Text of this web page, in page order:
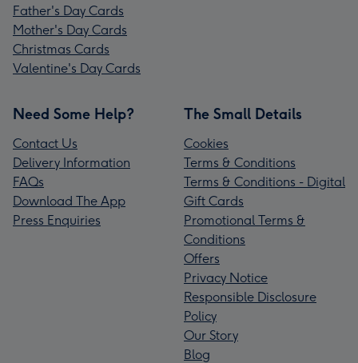
Father's Day Cards
Mother's Day Cards
Christmas Cards
Valentine's Day Cards
Need Some Help?
Contact Us
Delivery Information
FAQs
Download The App
Press Enquiries
The Small Details
Cookies
Terms & Conditions
Terms & Conditions - Digital
Gift Cards
Promotional Terms &
Conditions
Offers
Privacy Notice
Responsible Disclosure
Policy
Our Story
Blog